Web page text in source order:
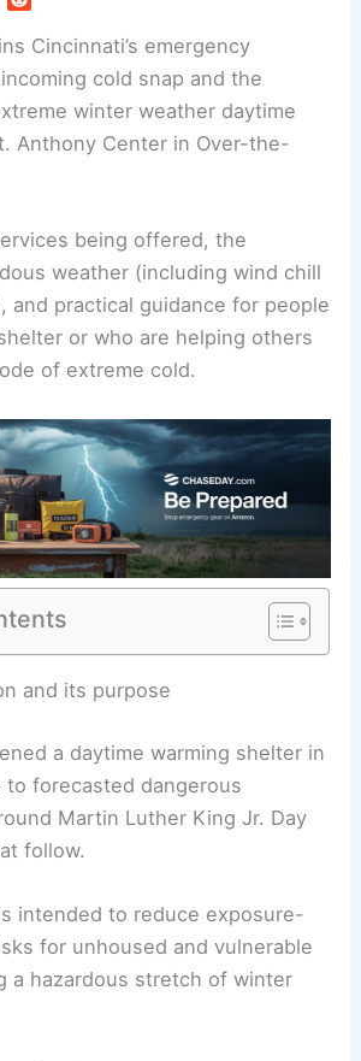
Cincinnati’s emergency
cold snap and the
winter weather daytime
Anthony Center in Over-the-
being offered, the
weather (including wind chill
and practical guidance for people
or who are helping others
of extreme cold.
and its purpose
a daytime warming shelter in
forecasted dangerous
Martin Luther King Jr. Day
follow.
intended to reduce exposure-
for unhoused and vulnerable
a hazardous stretch of winter